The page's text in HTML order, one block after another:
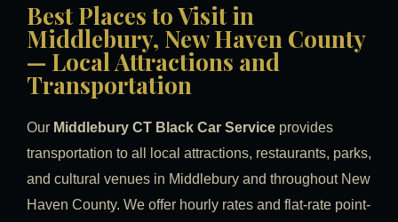
Best Places to Visit in
Middlebury, New Haven County
— Local Attractions and
Transportation
Our Middlebury CT Black Car Service provides
transportation to all local attractions, restaurants, parks,
and cultural venues in Middlebury and throughout New
Haven County. We offer hourly rates and flat-rate point-